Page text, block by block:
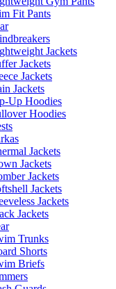
Fit Pants
Jackets
Jackets
Jackets
Jackets
Up Hoodies
Hoodies
Jackets
Jackets
Jackets
Jackets
Jackets
Jackets
Trunks
Shorts
Briefs